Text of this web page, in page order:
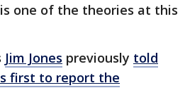
one of the theories at this
Jim Jones previously told
first to report the